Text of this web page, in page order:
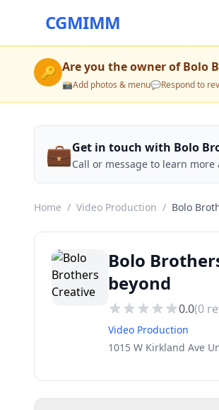
CGMIMM
🔑 Are you the owner ofBolo
📸Add photos & menu💬Respond to
💼Get in touch with Bolo
Call or message to learn
Home / Video Production / Bolo
Bolo
beyond
0.0(0
Video Production
1015 W Kirkland Ave